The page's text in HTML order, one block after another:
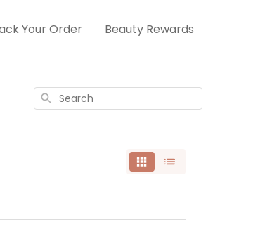
Your Order Beauty Rewards
Search